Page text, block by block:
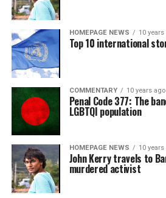
HOMEPAGE NEWS 10 years
Top 10 international
COMMENTARY 10 years ago
Penal Code 377: The
LGBTQI population
HOMEPAGE NEWS 10 years
John Kerry travels to
murdered activist